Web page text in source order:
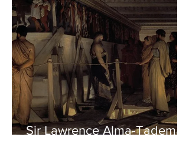
Sir Lawrence Alma-Tadema -